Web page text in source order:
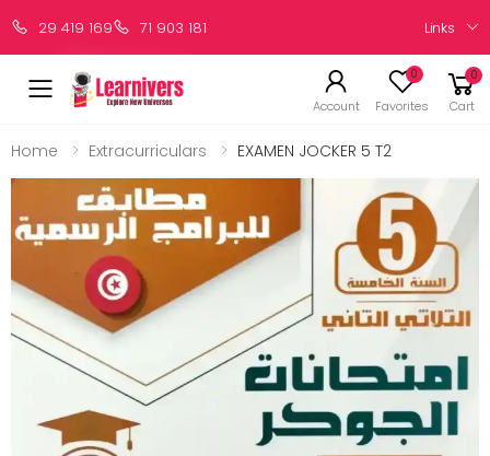
29 419 169 71 903 181 Links
Account
0
Favorites
0
Cart
Home Extracurriculars EXAMEN JOCKER 5 T2